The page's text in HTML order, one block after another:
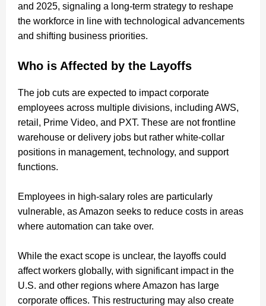
and 2025, signaling a long-term strategy to reshape
the workforce in line with technological advancements
and shifting business priorities.
Who is Affected by the Layoffs
The job cuts are expected to impact corporate
employees across multiple divisions, including AWS,
retail, Prime Video, and PXT. These are not frontline
warehouse or delivery jobs but rather white-collar
positions in management, technology, and support
functions.
Employees in high-salary roles are particularly
vulnerable, as Amazon seeks to reduce costs in areas
where automation can take over.
While the exact scope is unclear, the layoffs could
affect workers globally, with significant impact in the
U.S. and other regions where Amazon has large
corporate offices. This restructuring may also create